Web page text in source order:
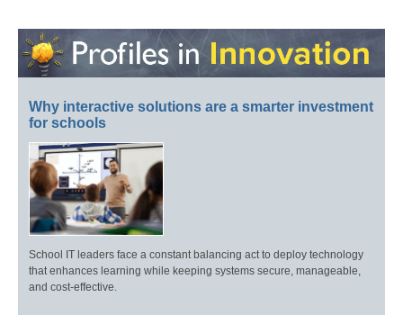
Why interactive solutions are a smarter investment
for schools
School IT leaders face a constant balancing act to deploy technology
that enhances learning while keeping systems secure, manageable,
and cost-effective.